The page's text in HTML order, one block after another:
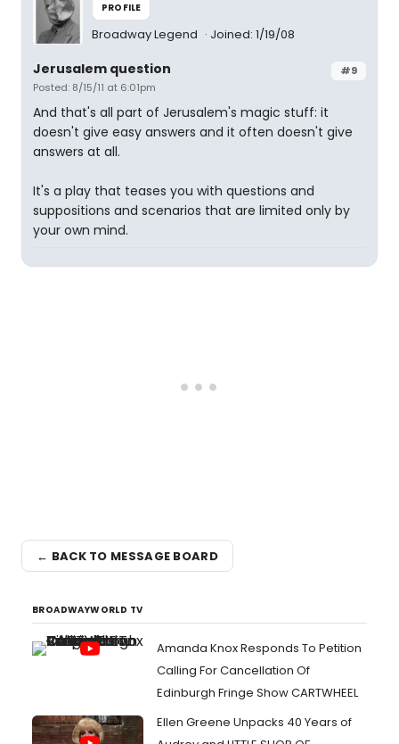
PROFILE
Broadway Legend Joined: 1/19/08
#9
Jerusalem question
Posted: 8/15/11 at 6:01pm
And that's all part of Jerusalem's magic stuff: it
doesn't give easy answers and it often doesn't give
answers at all.
It's a play that teases you with questions and
suppositions and scenarios that are limited only by
your own mind.
← BACK TO MESSAGE BOARD
BROADWAYWORLD TV
Amanda Knox Responds To Petition
Calling For Cancellation Of
Edinburgh Fringe Show CARTWHEEL
Ellen Greene Unpacks 40 Years of